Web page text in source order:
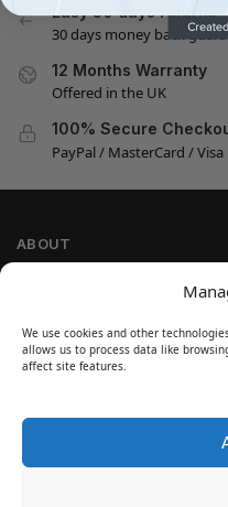
We use cookies and other
allows us to process data like
affect site features.
Easy 30 days returns
30 days money back
12 Months Warranty
Offered in the UK
100% Secure
PayPal / MasterCard / Visa
ABOUT
Cookie Policy
Refund and Return Policy